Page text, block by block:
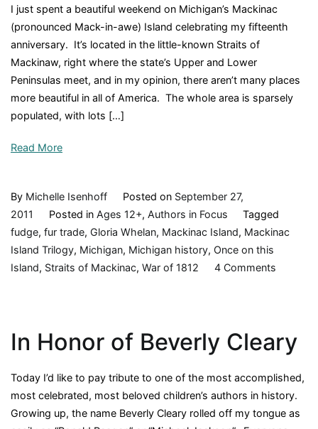
I just spent a beautiful weekend on Michigan’s Mackinac
(pronounced Mack-in-awe) Island celebrating my fifteenth
anniversary. It’s located in the little-known Straits of
Mackinaw, right where the state’s Upper and Lower
Peninsulas meet, and in my opinion, there aren’t many places
more beautiful in all of America. The whole area is sparsely
populated, with lots […]
Read More
By Michelle Isenhoff Posted on September 27,
2011
Posted in Ages 12+, Authors in Focus
Tagged
fudge, fur trade, Gloria Whelan, Mackinac Island, Mackinac
Island Trilogy, Michigan, Michigan history, Once on this
Island, Straits of Mackinac, War of 1812 4 Commentson
and
What
I
Did
This
In Honor of Beverly Cleary
Today I’d like to pay tribute to one of the most accomplished,
most celebrated, most beloved children’s authors in history.
Growing up, the name Beverly Cleary rolled off my tongue as